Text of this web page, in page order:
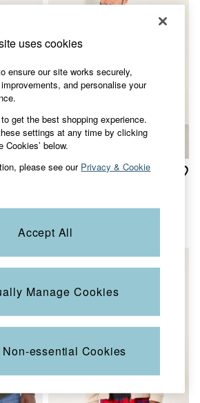
& Hoodies
& Hoodies
Clothing
Dresses
Helston Navy Collar
£59 £30
uses cookies
ensure our site works securely,
and personalise your
to get the best shopping experience.
settings at any time by clicking
Cookies’ below.
please see our Privacy & Cookie
Accept All
Manage Cookies
Non-essential Cookies